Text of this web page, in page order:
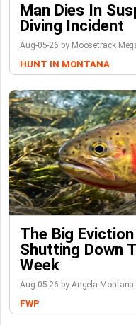
Man Dies In
Diving Incident
Aug-05-26 by Moosetrack
HUNT IN MONTANA
The Big
Shutting Down
Week
Aug-05-26 by Angela Montana
FWP